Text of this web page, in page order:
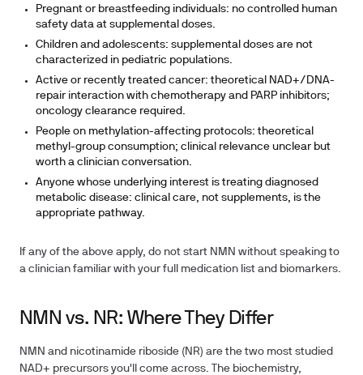
Pregnant or breastfeeding individuals: no controlled human
safety data at supplemental doses.
Children and adolescents: supplemental doses are not
characterized in pediatric populations.
Active or recently treated cancer: theoretical NAD+/DNA-
repair interaction with chemotherapy and PARP inhibitors;
oncology clearance required.
People on methylation-affecting protocols: theoretical
methyl-group consumption; clinical relevance unclear but
worth a clinician conversation.
Anyone whose underlying interest is treating diagnosed
metabolic disease: clinical care, not supplements, is the
appropriate pathway.
If any of the above apply, do not start NMN without speaking to
a clinician familiar with your full medication list and biomarkers.
NMN vs. NR: Where They Differ
NMN and nicotinamide riboside (NR) are the two most studied
NAD+ precursors you'll come across. The biochemistry,